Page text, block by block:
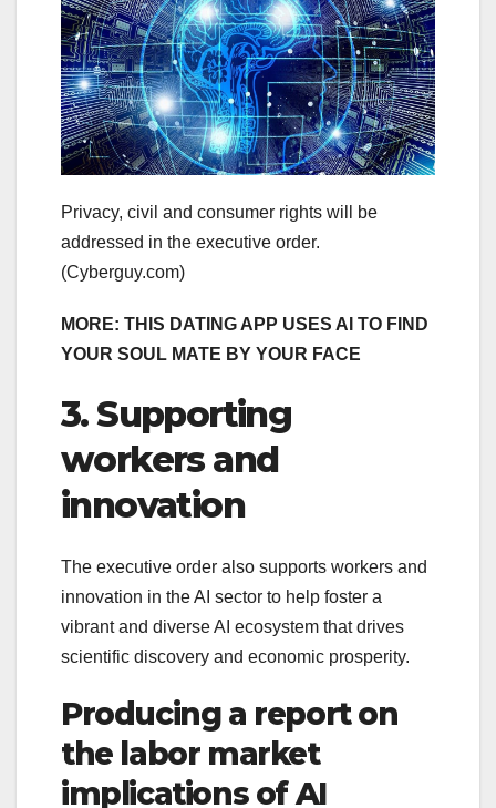
Privacy, civil and consumer rights will be
addressed in the executive order.
(Cyberguy.com)
MORE: THIS DATING APP USES AI TO FIND
YOUR SOUL MATE BY YOUR FACE
3. Supporting
workers and
innovation
The executive order also supports workers and
innovation in the AI sector to help foster a
vibrant and diverse AI ecosystem that drives
scientific discovery and economic prosperity.
Producing a report on
the labor market
implications of AI